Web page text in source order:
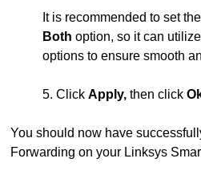
It is recommended to set
Bothoption, so it can
options to ensure smooth
5. ClickApply,then click
You should now have
Forwarding on your Linksys